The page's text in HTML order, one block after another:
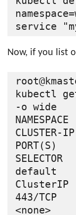
Now, if you list
kubectl
-o wide
CLUSTER-
SELECTOR
default
ClusterIP
443/
<none>